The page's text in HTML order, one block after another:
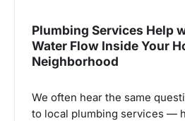
Plumbing Services Help
Water Flow Inside Your
Neighborhood
We often hear the same
to local plumbing services —